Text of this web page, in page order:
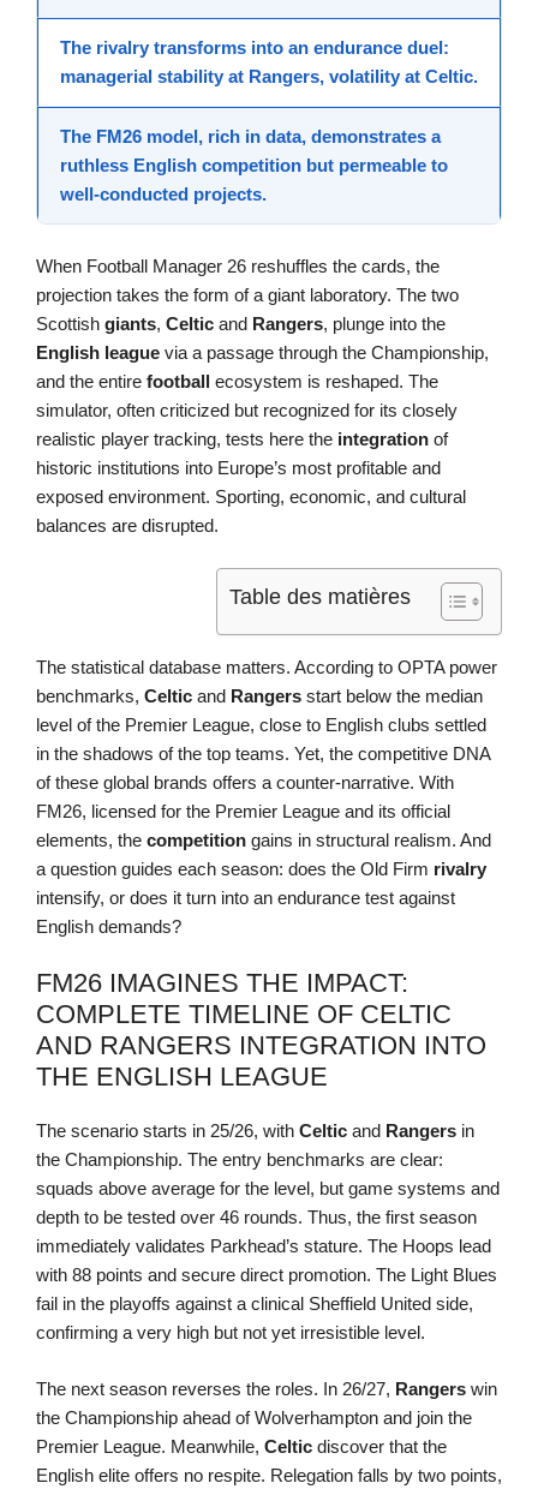
The rivalry transforms into an endurance duel:
managerial stability at Rangers, volatility at Celtic.
The FM26 model, rich in data, demonstrates a
ruthless English competition but permeable to
well-conducted projects.
When Football Manager 26 reshuffles the cards, the
projection takes the form of a giant laboratory. The two
Scottish giants, Celtic and Rangers, plunge into the
English league via a passage through the Championship,
and the entire football ecosystem is reshaped. The
simulator, often criticized but recognized for its closely
realistic player tracking, tests here the integration of
historic institutions into Europe’s most profitable and
exposed environment. Sporting, economic, and cultural
balances are disrupted.
Table des matières
The statistical database matters. According to OPTA power
benchmarks, Celtic and Rangers start below the median
level of the Premier League, close to English clubs settled
in the shadows of the top teams. Yet, the competitive DNA
of these global brands offers a counter-narrative. With
FM26, licensed for the Premier League and its official
elements, the competition gains in structural realism. And
a question guides each season: does the Old Firm rivalry
intensify, or does it turn into an endurance test against
English demands?
FM26 IMAGINES THE IMPACT:
COMPLETE TIMELINE OF CELTIC
AND RANGERS INTEGRATION INTO
THE ENGLISH LEAGUE
The scenario starts in 25/26, with Celtic and Rangers in
the Championship. The entry benchmarks are clear:
squads above average for the level, but game systems and
depth to be tested over 46 rounds. Thus, the first season
immediately validates Parkhead’s stature. The Hoops lead
with 88 points and secure direct promotion. The Light Blues
fail in the playoffs against a clinical Sheffield United side,
confirming a very high but not yet irresistible level.
The next season reverses the roles. In 26/27, Rangers win
the Championship ahead of Wolverhampton and join the
Premier League. Meanwhile, Celtic discover that the
English elite offers no respite. Relegation falls by two points,